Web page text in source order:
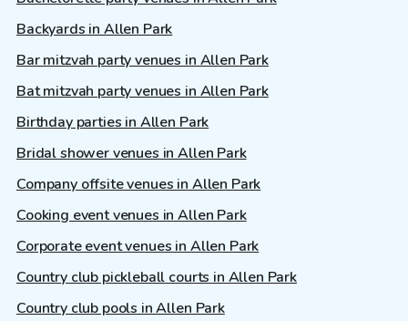
Backyards in Allen Park
Bar mitzvah party venues in Allen Park
Bat mitzvah party venues in Allen Park
Birthday parties in Allen Park
Bridal shower venues in Allen Park
Company offsite venues in Allen Park
Cooking event venues in Allen Park
Corporate event venues in Allen Park
Country club pickleball courts in Allen Park
Country club pools in Allen Park